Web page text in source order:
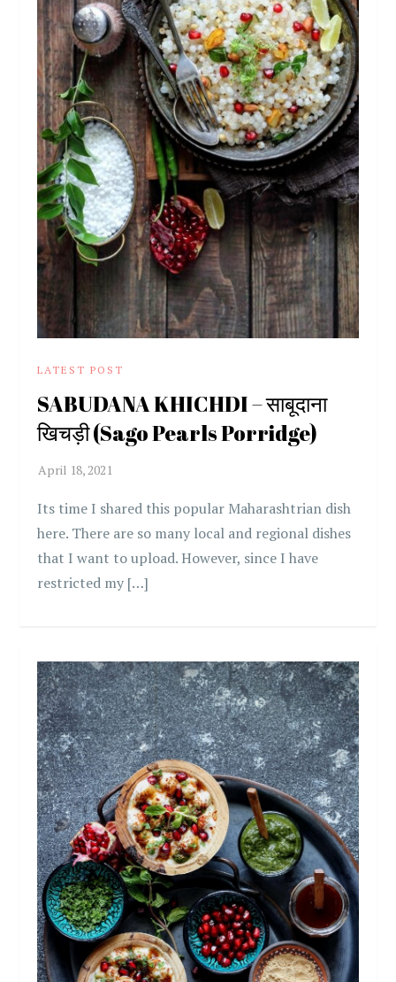
LATEST POST
SABUDANA KHICHDI – साबूदाना
खिचड़ी (Sago Pearls Porridge)
Its time I shared this popular Maharashtrian dish
here. There are so many local and regional dishes
that I want to upload. However, since I have
restricted my […]